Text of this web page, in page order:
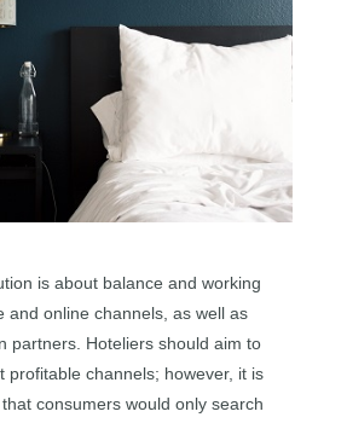
is about balance and working
and online channels, as well as
partners. Hoteliers should aim to
profitable channels; however, it is
consumers would only search